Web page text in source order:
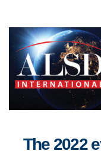
The 2022